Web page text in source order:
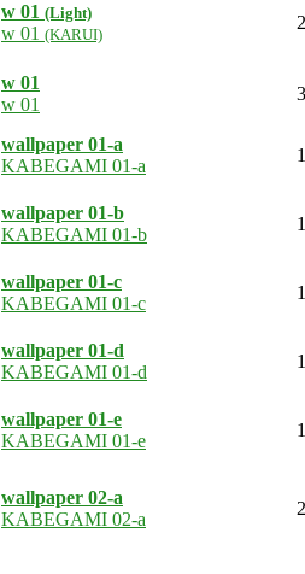
w 01 (Light)
w 01 (KARUI)
w 01
w 01
wallpaper 01-a
KABEGAMI 01-a
wallpaper 01-b
KABEGAMI 01-b
wallpaper 01-c
KABEGAMI 01-c
wallpaper 01-d
KABEGAMI 01-d
wallpaper 01-e
KABEGAMI 01-e
wallpaper 02-a
KABEGAMI 02-a